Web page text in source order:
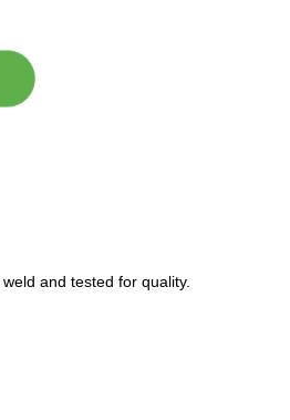
and tested for quality.